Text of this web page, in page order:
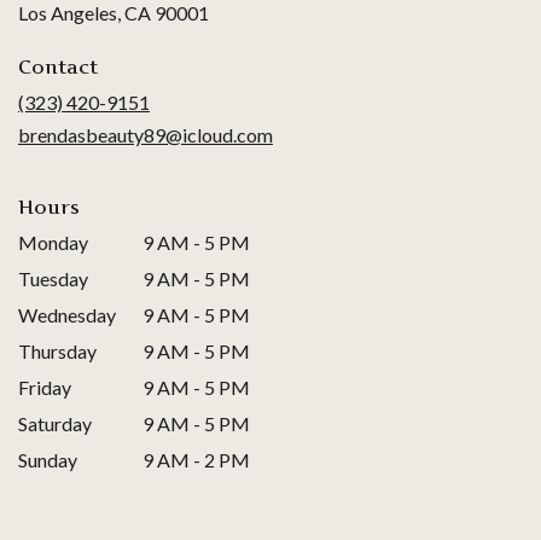
Los Angeles, CA 90001
window)
Contact
(323) 420-9151
brendasbeauty89@icloud.com
Hours
Monday
9 AM - 5 PM
Tuesday
9 AM - 5 PM
Wednesday
9 AM - 5 PM
Thursday
9 AM - 5 PM
Friday
9 AM - 5 PM
Saturday
9 AM - 5 PM
Sunday
9 AM - 2 PM